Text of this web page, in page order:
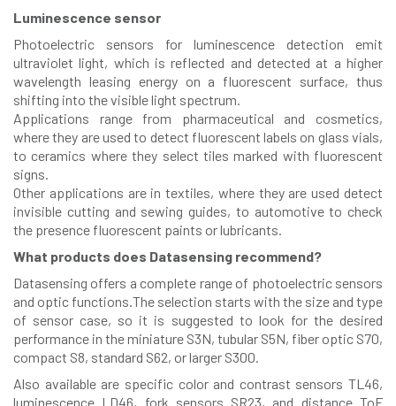
Luminescence sensor
Photoelectric sensors for luminescence detection emit
ultraviolet light, which is reflected and detected at a higher
wavelength leasing energy on a fluorescent surface, thus
shifting into the visible light spectrum.
Applications range from pharmaceutical and cosmetics,
where they are used to detect fluorescent labels on glass vials,
to ceramics where they select tiles marked with fluorescent
signs.
Other applications are in textiles, where they are used detect
invisible cutting and sewing guides, to automotive to check
the presence fluorescent paints or lubricants.
What products does Datasensing recommend?
Datasensing offers a complete range of photoelectric sensors
and optic functions.The selection starts with the size and type
of sensor case, so it is suggested to look for the desired
performance in the miniature S3N, tubular S5N, fiber optic S70,
compact S8, standard S62, or larger S300.
Also available are specific color and contrast sensors TL46,
luminescence LD46, fork sensors SR23, and distance ToF